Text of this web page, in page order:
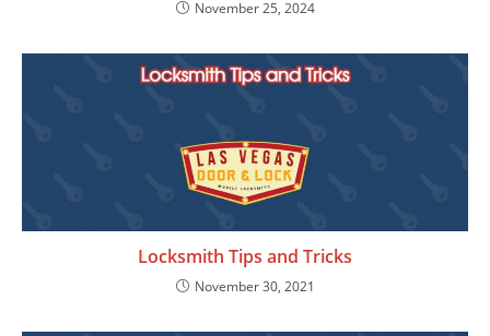
November 25, 2024
Locksmith Tips and Tricks
November 30, 2021